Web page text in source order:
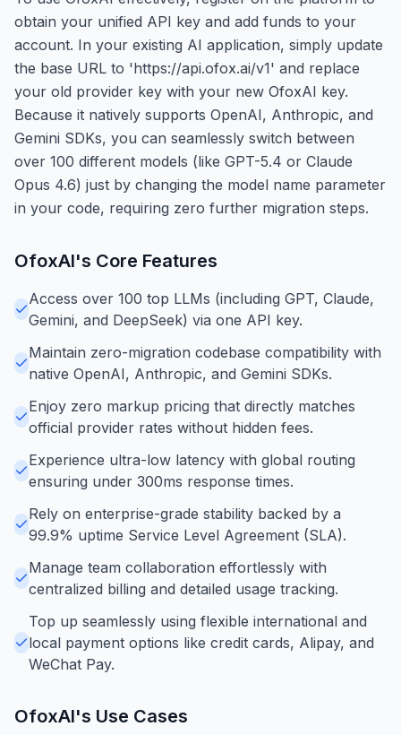
obtain your unified API key and add funds to your
account. In your existing AI application, simply update
the base URL to 'https://api.ofox.ai/v1' and replace
your old provider key with your new OfoxAI key.
Because it natively supports OpenAI, Anthropic, and
Gemini SDKs, you can seamlessly switch between
over 100 different models (like GPT-5.4 or Claude
Opus 4.6) just by changing the model name parameter
in your code, requiring zero further migration steps.
OfoxAI's Core Features
Access over 100 top LLMs (including GPT, Claude,
Gemini, and DeepSeek) via one API key.
Maintain zero-migration codebase compatibility with
native OpenAI, Anthropic, and Gemini SDKs.
Enjoy zero markup pricing that directly matches
official provider rates without hidden fees.
Experience ultra-low latency with global routing
ensuring under 300ms response times.
Rely on enterprise-grade stability backed by a
99.9% uptime Service Level Agreement (SLA).
Manage team collaboration effortlessly with
centralized billing and detailed usage tracking.
Top up seamlessly using flexible international and
local payment options like credit cards, Alipay, and
WeChat Pay.
OfoxAI's Use Cases